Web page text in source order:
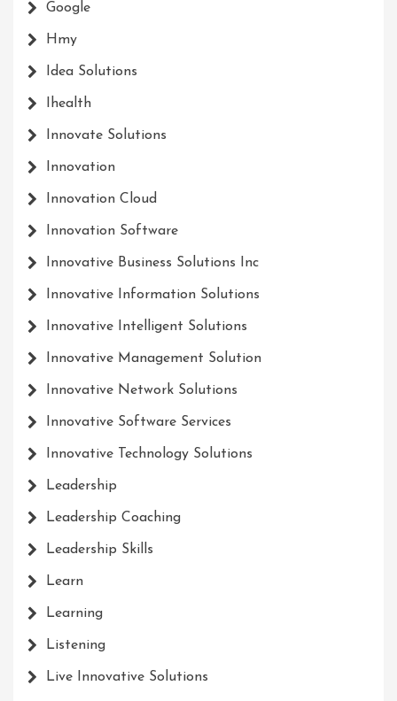
Google
Hmy
Idea Solutions
Ihealth
Innovate Solutions
Innovation
Innovation Cloud
Innovation Software
Innovative Business Solutions Inc
Innovative Information Solutions
Innovative Intelligent Solutions
Innovative Management Solution
Innovative Network Solutions
Innovative Software Services
Innovative Technology Solutions
Leadership
Leadership Coaching
Leadership Skills
Learn
Learning
Listening
Live Innovative Solutions